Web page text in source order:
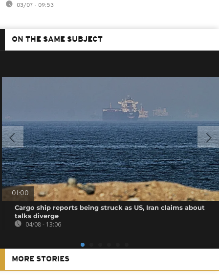
03/07 - 09:53
ON THE SAME SUBJECT
01:00
Cargo ship reports being struck as US, Iran claims about
talks diverge
04/08 - 13:06
MORE STORIES